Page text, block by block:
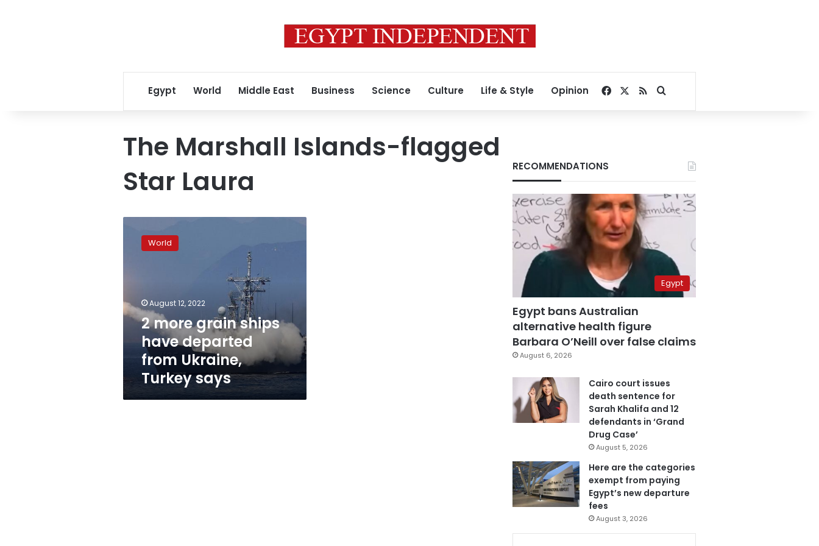
Egypt World Middle East Business Science Culture Life & Style Opinion Facebook
RSSSearch for
The Marshall Islands-flagged
Star Laura
more
grain
from
Ukraine,
Turkey
World
August 12, 2022
2 more grain ships
have departed
from Ukraine,
Turkey says
RECOMMENDATIONS
Egypt
Egypt bans Australian
alternative health figure
Barbara O’Neill over false claims
August 6, 2026
Cairo court issues
death sentence for
Sarah Khalifa and 12
defendants in ‘Grand
Drug Case’
August 5, 2026
Here are the categories
exempt from paying
Egypt’s new departure
fees
August 3, 2026